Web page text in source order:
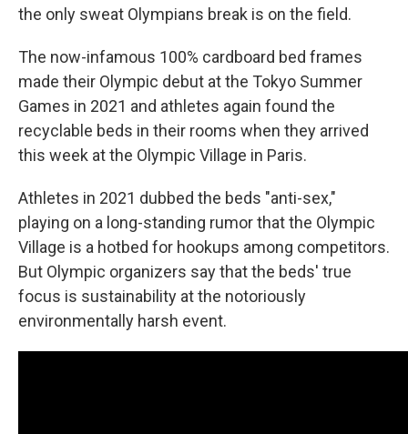
the only sweat Olympians break is on the field.
The now-infamous 100% cardboard bed frames
made their Olympic debut at the Tokyo Summer
Games in 2021 and athletes again found the
recyclable beds in their rooms when they arrived
this week at the Olympic Village in Paris.
Athletes in 2021 dubbed the beds "anti-sex,"
playing on a long-standing rumor that the Olympic
Village is a hotbed for hookups among competitors.
But Olympic organizers say that the beds' true
focus is sustainability at the notoriously
environmentally harsh event.